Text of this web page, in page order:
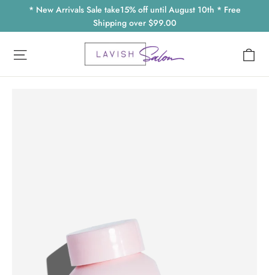
content
* New Arrivals Sale take15% off until August 10th * Free
Shipping over $99.00